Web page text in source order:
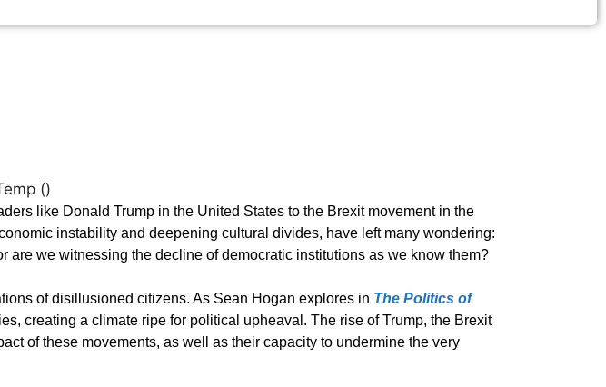
like Donald Trump in the United States to the Brexit movement in the
instability and deepening cultural divides, have left many wondering:
are we witnessing the decline of democratic institutions as we know them?
of disillusioned citizens. As Sean Hogan explores in The Politics of
creating a climate ripe for political upheaval. The rise of Trump, the Brexit
of these movements, as well as their capacity to undermine the very